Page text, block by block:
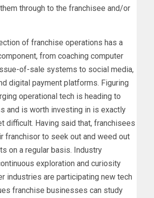
through to the franchisee and/or
of franchise operations has a
from coaching computer
of-sale systems to social media,
digital payment platforms. Figuring
operational tech is heading to
and is worth investing in is exactly
difficult. Having said that, franchisees
franchisor to seek out and weed out
on a regular basis. Industry
exploration and curiosity
industries are participating new tech
franchise businesses can study